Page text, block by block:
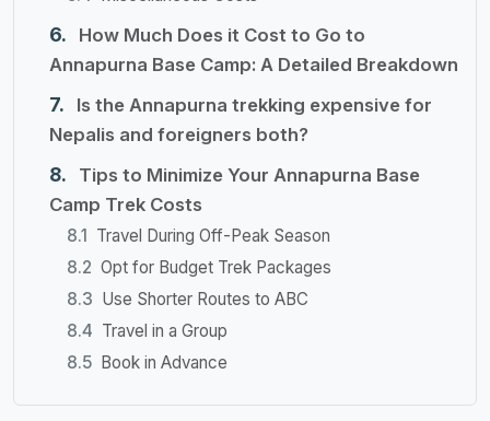
How Much Does it Cost to Go to
Annapurna Base Camp: A Detailed Breakdown
Is the Annapurna trekking expensive for
Nepalis and foreigners both?
Tips to Minimize Your Annapurna Base
Camp Trek Costs
Travel During Off-Peak Season
Opt for Budget Trek Packages
Use Shorter Routes to ABC
Travel in a Group
Book in Advance